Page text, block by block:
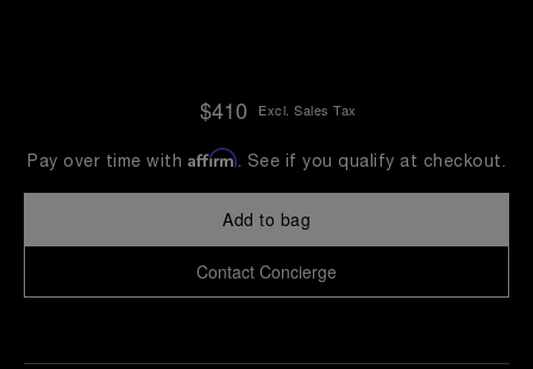
$410 Excl. Sales Tax
Pay over time with Affirm. See if you qualify at checkout.
Add to bag
Contact Concierge